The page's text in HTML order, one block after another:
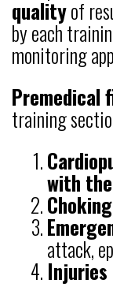
qualityof
by each
monitoring
Premedical
training
with
attack,
Injuries